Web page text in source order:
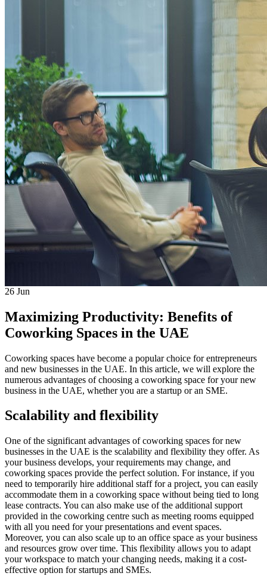
26 Jun
Maximizing Productivity: Benefits of
Coworking Spaces in the UAE
Coworking spaces have become a popular choice for entrepreneurs
and new businesses in the UAE. In this article, we will explore the
numerous advantages of choosing a coworking space for your new
business in the UAE, whether you are a startup or an SME.
Scalability and flexibility
One of the significant advantages of coworking spaces for new
businesses in the UAE is the scalability and flexibility they offer. As
your business develops, your requirements may change, and
coworking spaces provide the perfect solution. For instance, if you
need to temporarily hire additional staff for a project, you can easily
accommodate them in a coworking space without being tied to long
lease contracts. You can also make use of the additional support
provided in the coworking centre such as meeting rooms equipped
with all you need for your presentations and event spaces.
Moreover, you can also scale up to an office space as your business
and resources grow over time. This flexibility allows you to adapt
your workspace to match your changing needs, making it a cost-
effective option for startups and SMEs.